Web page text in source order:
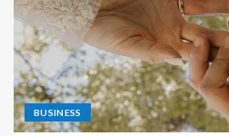
BUSINESS